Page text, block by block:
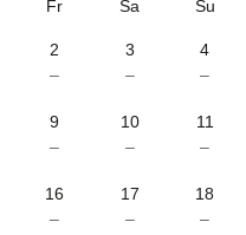
Fr Sa Su
2
–
3
–
4
–
9
–
10
–
11
–
16
–
17
–
18
–